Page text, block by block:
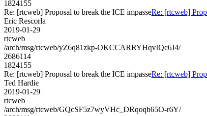
1824155
Re: [rtcweb] Proposal to break the ICE impasseRe: [rtcweb]
Eric Rescorla
2019-01-29
rtcweb
/arch/msg/rtcweb/yZ6q81zkp-OKCCARRYHqvIQc6J4/
2686114
1824155
Re: [rtcweb] Proposal to break the ICE impasseRe: [rtcweb]
Ted Hardie
2019-01-29
rtcweb
/arch/msg/rtcweb/GQcSF5z7wyVHc_DRqoqb65O-r6Y/